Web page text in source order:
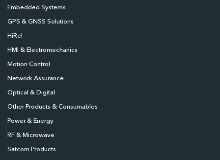
Embedded Systems
GPS & GNSS Solutions
HiRel
HMI & Electromechanics
Motion Control
Network Assurance
Optical & Digital
Other Products & Consumables
Power & Energy
RF & Microwave
Satcom Products